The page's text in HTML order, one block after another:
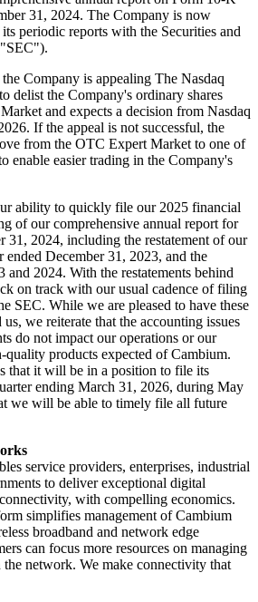
31, 2024. The Company is now
periodic reports with the Securities and
Company is appealing The Nasdaq
delist the Company's ordinary shares
and expects a decision from Nasdaq
If the appeal is not successful, the
from the OTC Expert Market to one of
enable easier trading in the Company's
ability to quickly file our 2025 financial
of our comprehensive annual report for
31, 2024, including the restatement of our
ended December 31, 2023, and the
and 2024. With the restatements behind
on track with our usual cadence of filing
SEC. While we are pleased to have these
we reiterate that the accounting issues
do not impact our operations or our
products expected of Cambium.
that it will be in a position to file its
ending March 31, 2026, during May
we will be able to timely file all future
service providers, enterprises, industrial
to deliver exceptional digital
with compelling economics.
simplifies management of Cambium
broadband and network edge
can focus more resources on managing
the network. We make connectivity that